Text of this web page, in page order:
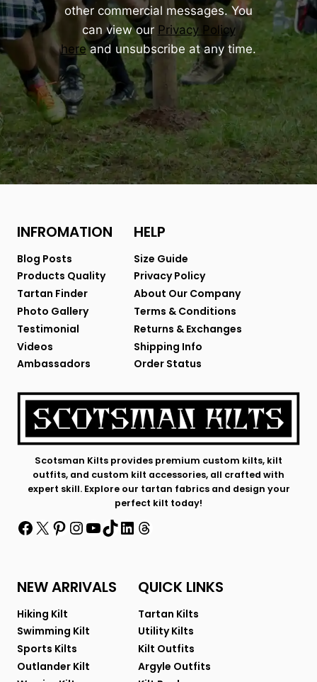
other commercial messages. You
can view our Privacy Policy
hereand unsubscribe at any time.
INFROMATION
Blog Posts
Products Quality
Tartan Finder
Photo Gallery
Testimonial
Videos
Ambassadors
HELP
Size Guide
Privacy Policy
About Our Company
Terms & Conditions
Returns & Exchanges
Shipping Info
Order Status
Scotsman Kilts provides premium custom kilts, kilt
outfits, and custom kilt accessories, all crafted with
expert skill. Explore our tartan fabrics and design your
perfect kilt today!
Facebook
X Pinterest
Instagram
YouTube
TikTok
LinkedIn
Threads
NEW ARRIVALS
Hiking Kilt
Swimming Kilt
Sports Kilts
Outlander Kilt
QUICK LINKS
Tartan Kilts
Utility Kilts
Kilt Outfits
Argyle Outfits